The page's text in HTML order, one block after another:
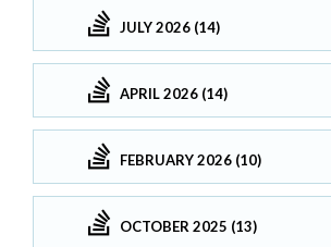
JULY 2026 (14)
APRIL 2026 (14)
FEBRUARY 2026 (10)
OCTOBER 2025 (13)